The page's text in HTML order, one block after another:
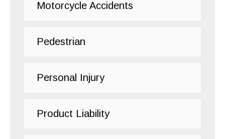
Motorcycle Accidents
Pedestrian
Personal Injury
Product Liability